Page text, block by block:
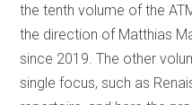
the tenth volume of the
the direction of Matthias
since 2019. The other
single focus, such as